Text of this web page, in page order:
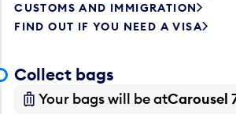
CUSTOMS AND IMMIGRATION
FIND OUT IF YOU NEED A VISA
Collect bags
Your bags will be atCarousel